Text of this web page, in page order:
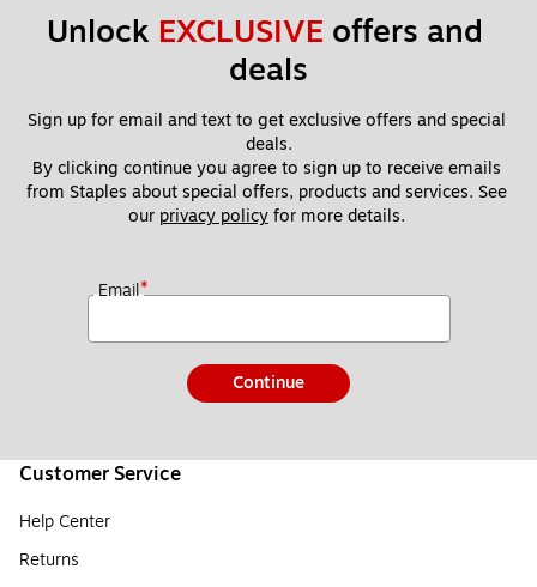
Unlock EXCLUSIVE offers and
deals
Sign up for email and text to get exclusive offers and special
deals.
By clicking continue you agree to sign up to receive emails
from Staples about special offers, products and services. See
our privacy policy for more details.
Email*
Continue
Customer Service
Help Center
Returns